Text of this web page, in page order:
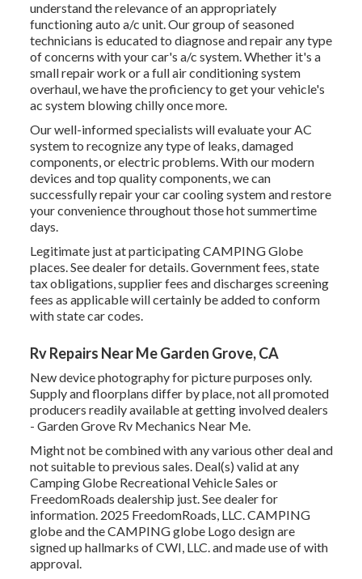
understand the relevance of an appropriately
functioning auto a/c unit. Our group of seasoned
technicians is educated to diagnose and repair any type
of concerns with your car's a/c system. Whether it's a
small repair work or a full air conditioning system
overhaul, we have the proficiency to get your vehicle's
ac system blowing chilly once more.
Our well-informed specialists will evaluate your AC
system to recognize any type of leaks, damaged
components, or electric problems. With our modern
devices and top quality components, we can
successfully repair your car cooling system and restore
your convenience throughout those hot summertime
days.
Legitimate just at participating CAMPING Globe
places. See dealer for details. Government fees, state
tax obligations, supplier fees and discharges screening
fees as applicable will certainly be added to conform
with state car codes.
Rv Repairs Near Me Garden Grove, CA
New device photography for picture purposes only.
Supply and floorplans differ by place, not all promoted
producers readily available at getting involved dealers
- Garden Grove Rv Mechanics Near Me.
Might not be combined with any various other deal and
not suitable to previous sales. Deal(s) valid at any
Camping Globe Recreational Vehicle Sales or
FreedomRoads dealership just. See dealer for
information. 2025 FreedomRoads, LLC. CAMPING
globe and the CAMPING globe Logo design are
signed up hallmarks of CWI, LLC. and made use of with
approval.